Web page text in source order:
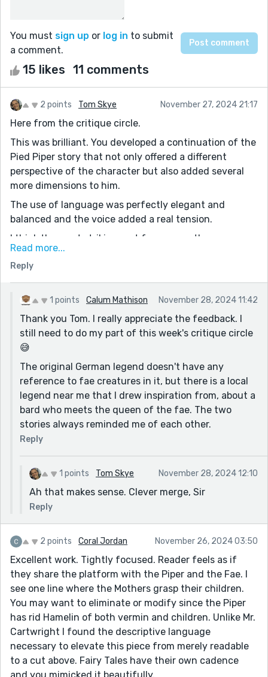
You must sign up or log in to submit
a comment.
15 likes 11 comments
2 points Tom Skye November 27, 2024 21:17
Here from the critique circle.
This was brilliant. You developed a continuation of the
Pied Piper story that not only offered a different
perspective of the character but also added several
more dimensions to him.
The use of language was perfectly elegant and
balanced and the voice added a real tension.
I think the most striking part for me was the way you
structured and paced the story. From one paragraph
to the next this was a genuinely riveting plot. I think
that is quite an achievement for a prompt such as
this, which by definition seeds a derivative story.
Really great work. I will be interested to read some of
your other stuff.
One question: I am familiar with the classic tale, but
does the woman in this story exist in a more detailed
version of the canon (if you can call it that)? It was a
very well drawn support character.
Thanks for sharing
Read more...
Reply
1 points Calum Mathison November 28, 2024 11:42
Thank you Tom. I really appreciate the feedback. I
still need to do my part of this week's critique circle
😅
The original German legend doesn't have any
reference to fae creatures in it, but there is a local
legend near me that I drew inspiration from, about a
bard who meets the queen of the fae. The two
stories always reminded me of each other.
Reply
1 points Tom Skye November 28, 2024 12:10
Ah that makes sense. Clever merge, Sir
Reply
2 points Coral Jordan November 26, 2024 03:50
Excellent work. Tightly focused. Reader feels as if
they share the platform with the Piper and the Fae. I
see one line where the Mothers grasp their children.
You may want to eliminate or modify since the Piper
has rid Hamelin of both vermin and children. Unlike Mr.
Cartwright I found the descriptive language
necessary to elevate this piece from merely readable
to a cut above. Fairy Tales have their own cadence